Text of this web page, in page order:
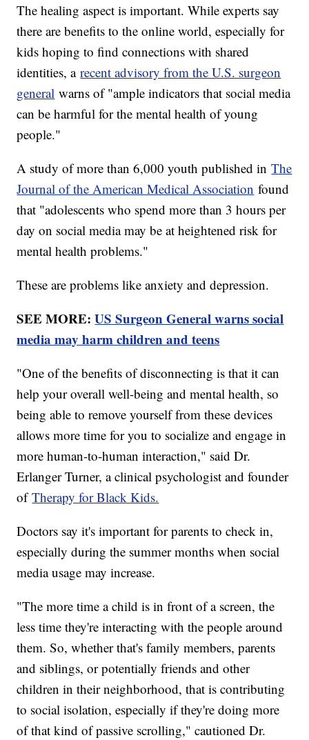
The healing aspect is important. While experts say
there are benefits to the online world, especially for
kids hoping to find connections with shared
identities, arecent advisory from the U.S. surgeon
general warns of "ample indicators that social media
can be harmful for the mental health of young
people."
A study of more than 6,000 youth published inThe
Journal of the American Medical Association found
that "adolescents who spend more than 3 hours per
day on social media may be at heightened risk for
mental health problems."
These are problems like anxiety and depression.
SEE MORE:US Surgeon General warns social
media may harm children and teens
"One of the benefits of disconnecting is that it can
help your overall well-being and mental health, so
being able to remove yourself from these devices
allows more time for you to socialize and engage in
more human-to-human interaction," said Dr.
Erlanger Turner, a clinical psychologist and founder
ofTherapy for Black Kids.
Doctors say it's important for parents to check in,
especially during the summer months when social
media usage may increase.
"The more time a child is in front of a screen, the
less time they're interacting with the people around
them. So, whether that's family members, parents
and siblings, or potentially friends and other
children in their neighborhood, that is contributing
to social isolation, especially if they're doing more
of that kind of passive scrolling," cautioned Dr.